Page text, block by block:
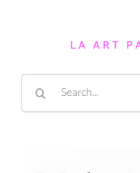
LA ART
Search